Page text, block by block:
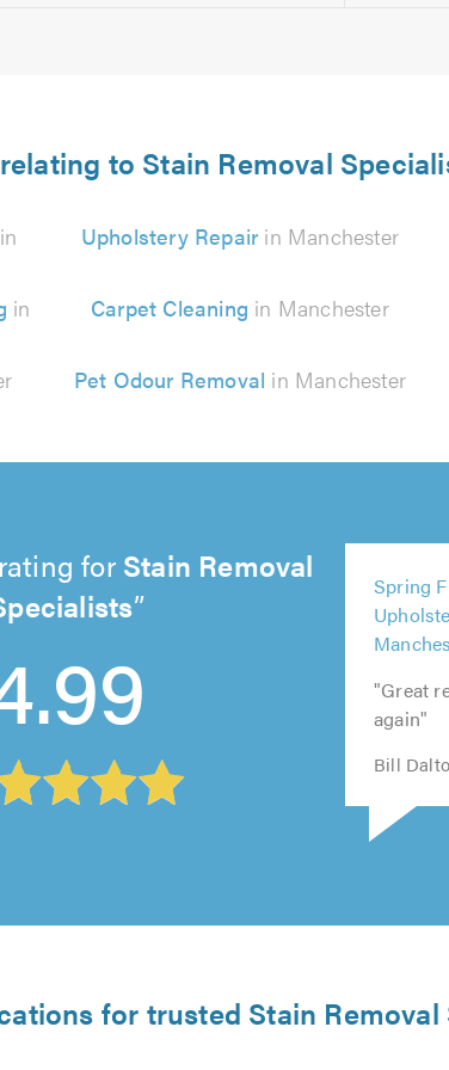
to Stain Removal
in
Upholstery Repairin Manchester
in
Carpet Cleaning in Manchester
Pet Odour Removal in Manchester
for Stain Removal
5
5
5
Spring
"Great
again"
Bill
5
for trusted Stain